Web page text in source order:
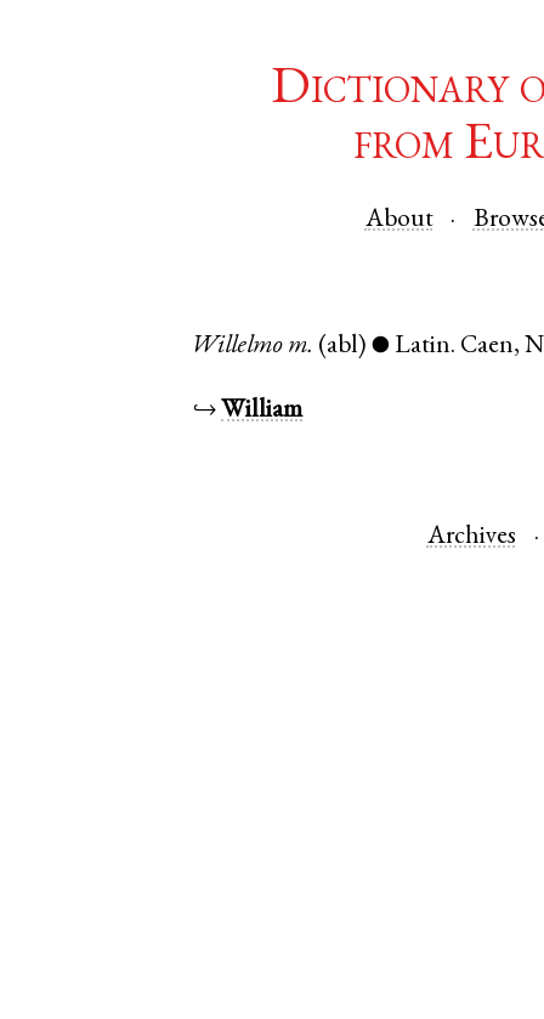
Dictionary
from
About
Willelmo m. (abl) ● Latin. Caen,
↪ William
Archives